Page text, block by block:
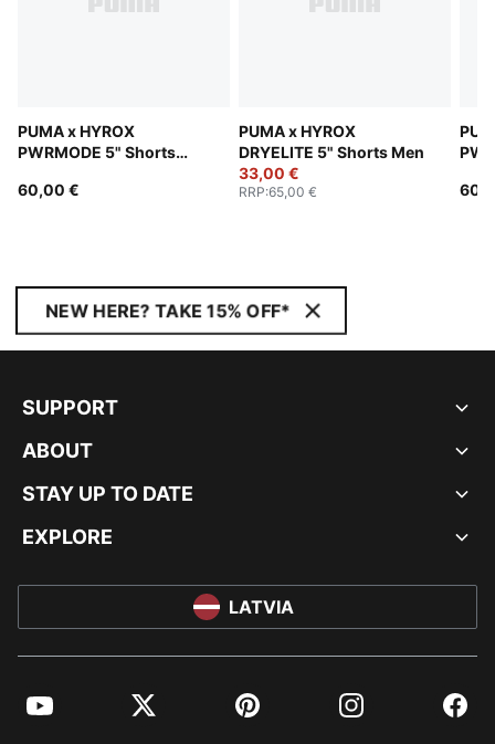
PUMA x HYROX
PWRMODE 5" Shorts
60,00 €
PUMA x HYROX
DRYELITE 5" Shorts Men
33,00 €
RRP:65,00 €
NEW HERE? TAKE 15% OFF*
SUPPORT
ABOUT
STAY UP TO DATE
EXPLORE
LATVIA
YouTube Twitter Pinterest Instagram